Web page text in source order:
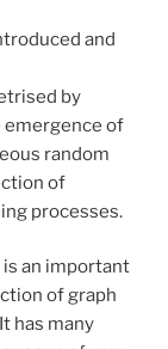
and
by
emergence of
random
of
processes.
an important
of graph
has many